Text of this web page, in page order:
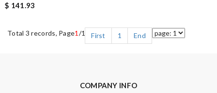
$ 141.93
Total 3 records, Page1 /1 First 1 End
COMPANY INFO